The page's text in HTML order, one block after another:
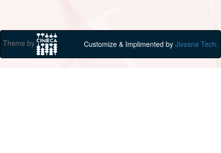
Theme by Customize & Implimented by Jivesna Tech.